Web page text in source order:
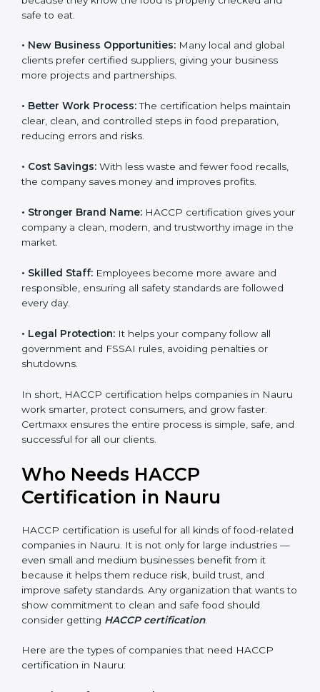
because they know the food is properly checked and
• New Business Opportunities:
Many local and global
clients prefer certified suppliers, giving your business
more projects and partnerships.
The certification helps
maintain clear, clean, and controlled steps in food
preparation, reducing errors and risks.
• Cost Savings:
With less waste and fewer food
recalls, the company saves money and improves
• Stronger Brand Name:
HACCP certification gives
• Skilled Staff:
Employees become more aware and
responsible, ensuring all safety standards are followed
• Legal Protection:
It helps your company follow all
In short, HACCP certification helps companies in
Nauru work smarter, protect consumers, and grow
Who Needs HACCP
Certification in Nauru
HACCP certification is useful for all kinds of food-
industries — even small and medium businesses
benefit from it because it helps them reduce risk, build
trust, and improve safety standards. Any organization
that wants to show commitment to clean and safe
popup
Full Name *
Phone*
Email
If
you
are
human,
leave
this
blank.